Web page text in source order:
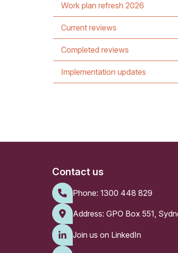
Work plan refresh 2026
Current reviews
Completed reviews
Implementation updates
Contact us
Phone: 1300 448 829
Address: GPO Box 551,
Join us on LinkedIn